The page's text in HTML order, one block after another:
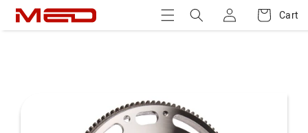
Skip to
content
Log
in
Cart
Cart